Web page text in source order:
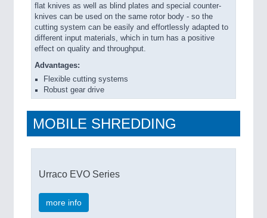
flat knives as well as blind plates and special counter-
knives can be used on the same rotor body - so the
cutting system can be easily and effortlessly adapted to
different input materials, which in turn has a positive
effect on quality and throughput.
Advantages:
Flexible cutting systems
Robust gear drive
MOBILE SHREDDING
Urraco EVO Series
more info